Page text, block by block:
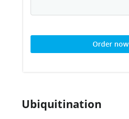
Order now
Ubiquitination